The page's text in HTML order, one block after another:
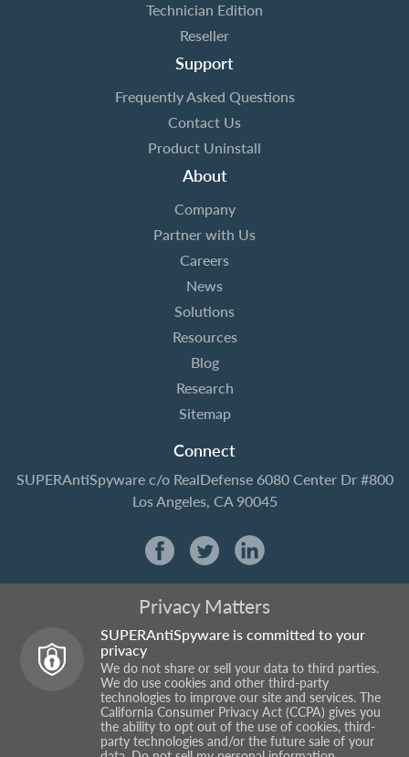
Technician Edition
Reseller
Support
Frequently Asked Questions
Contact Us
Product Uninstall
About
Company
Partner with Us
Careers
News
Solutions
Resources
Blog
Research
Sitemap
Connect
SUPERAntiSpywarec/o RealDefense6080 Center Dr #800
Los Angeles, CA 90045
Privacy Matters
SUPERAntiSpyware is committed to your
privacy
We do not share or sell your data to third parties.
We do use cookies and other third-party
technologies to improve our site and services. The
California Consumer Privacy Act (CCPA) gives you
the ability to opt out of the use of cookies, third-
party technologies and/or the future sale of your